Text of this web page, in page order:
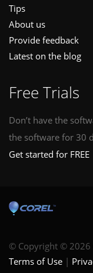
Tips
About us
Provide feedback
Latest on the blog
Free Trials
Don’t have the
the software for 30
Get started for FREE
© Copyright © 2026
Terms of Use